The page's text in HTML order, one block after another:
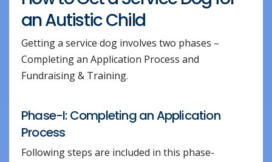
an Autistic Child
Getting a service dog involves two phases –
Completing an Application Process and
Fundraising & Training.
Phase-I: Completing an Application
Process
Following steps are included in this phase-